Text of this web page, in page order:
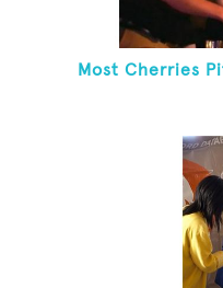
Most Cherries